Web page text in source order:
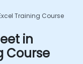
Training Course
in
Course